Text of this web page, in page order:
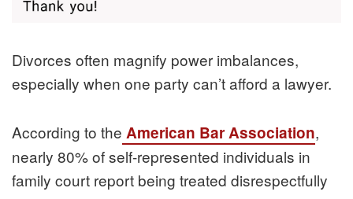
Divorces often magnify power imbalances,
especially when one party can’t afford a lawyer.
According to the American Bar Association,
nearly 80% of self-represented individuals in
family court report being treated disrespectfully